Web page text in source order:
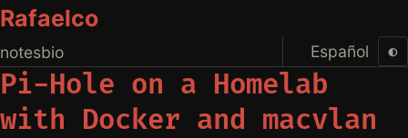
Rafaelco
notesbio Español ◐
Pi-Hole on a Homelab
with Docker and macvlan